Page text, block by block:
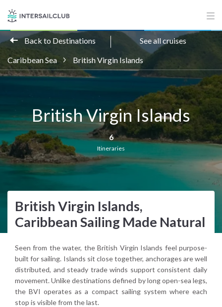
Back to Destinations See all cruises
Caribbean Sea British Virgin Islands
British Virgin Islands
6
Itineraries
British Virgin Islands,
Caribbean Sailing Made Natural
Seen from the water, the British Virgin Islands feel purpose-
built for sailing. Islands sit close together, anchorages are well
distributed, and steady trade winds support consistent daily
movement. Unlike destinations defined by long open-sea legs,
the BVI operates as a compact sailing system where each
stop is visible from the last.